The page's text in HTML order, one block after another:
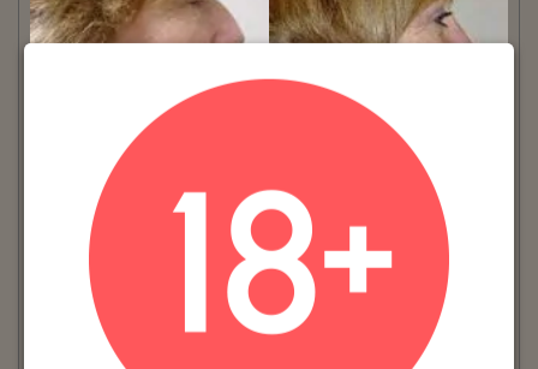
VIEW MORE
Patient #:
Female
Ethnicity:Caucasian
41 - 50